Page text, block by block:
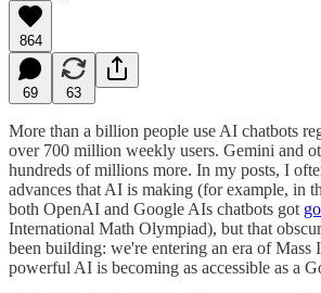
864
69 63
More than a billion people use AI chatbots
over 700 million weekly users. Gemini and
hundreds of millions more. In my posts, I
advances that AI is making (for example, in
both OpenAI and Google AIs chatbots got
International Math Olympiad), but that
been building: we're entering an era of Mass
powerful AI is becoming as accessible as a